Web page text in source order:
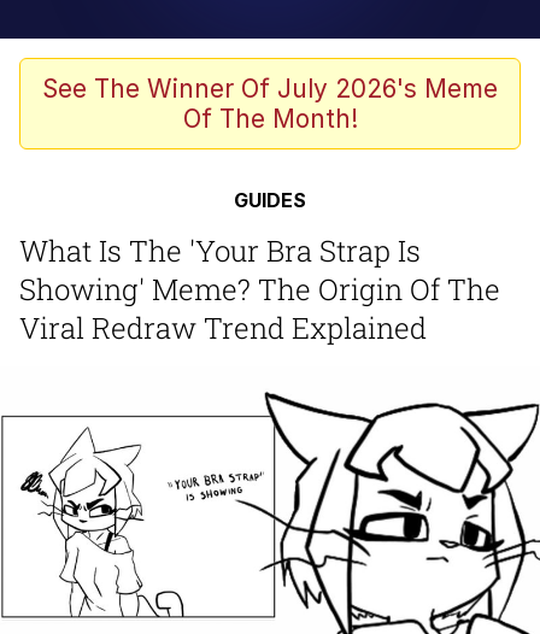
Space Bat
Pickle Rick, Funniest Shit Ever
Colonel Toad
Memes
Evelyn Smith Smiling /
Evelynsmithhhhh Stare
Can't, We Don't Know How To Do It
Jacob Batalon CEO of Sex
Topiary
See The Winner Of July 2026's Meme
Of The Month!
GUIDES
What Is The 'Your Bra Strap Is
Showing' Meme? The Origin Of The
Viral Redraw Trend Explained